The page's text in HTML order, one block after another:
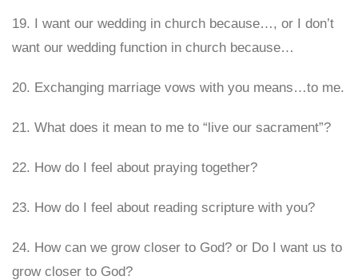
19. I want our wedding in church because…, or I don’t
want our wedding function in church because…
20. Exchanging marriage vows with you means…to me.
21. What does it mean to me to “live our sacrament”?
22. How do I feel about praying together?
23. How do I feel about reading scripture with you?
24. How can we grow closer to God? or Do I want us to
grow closer to God?